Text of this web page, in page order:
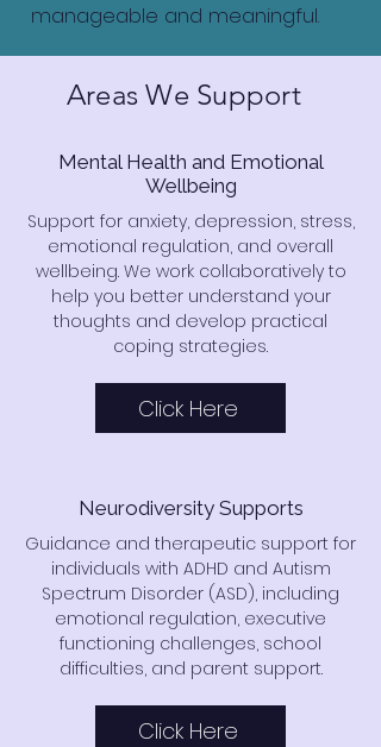
manageable and meaningful.
Areas We Support
Mental Health and Emotional
Wellbeing
Support for anxiety, depression, stress,
emotional regulation, and overall
wellbeing. We work collaboratively to
help you better understand your
thoughts and develop practical
coping strategies.
Click Here
Neurodiversity Supports
Guidance and therapeutic support for
individuals with ADHD and Autism
Spectrum Disorder (ASD), including
emotional regulation, executive
functioning challenges, school
difficulties, and parent support.
Click Here